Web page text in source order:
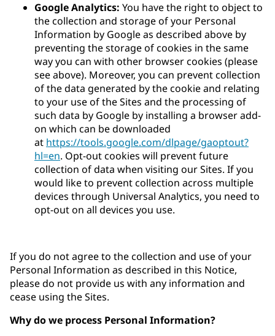
Google Analytics: You have the right to object to
the collection and storage of your Personal
Information by Google as described above by
preventing the storage of cookies in the same
way you can with other browser cookies (please
see above). Moreover, you can prevent collection
of the data generated by the cookie and relating
to your use of the Sites and the processing of
such data by Google by installing a browser add-
on which can be downloaded
at https://tools.google.com/dlpage/gaoptout?
hl=en. Opt-out cookies will prevent future
collection of data when visiting our Sites. If you
would like to prevent collection across multiple
devices through Universal Analytics, you need to
opt-out on all devices you use.
If you do not agree to the collection and use of your
Personal Information as described in this Notice,
please do not provide us with any information and
cease using the Sites.
Why do we process Personal Information?